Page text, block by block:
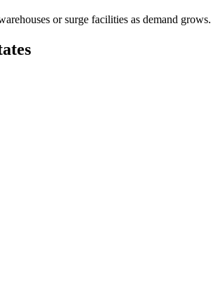
or surge facilities as demand grows.